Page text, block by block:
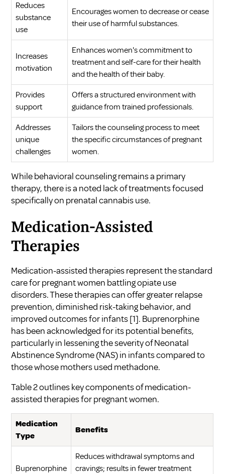
Reduces
substance
use
Encourages women to decrease or cease
their use of harmful substances.
Increases
motivation
Enhances women's commitment to
treatment and self-care for their health
and the health of their baby.
Provides
support
Offers a structured environment with
guidance from trained professionals.
Addresses
unique
challenges
Tailors the counseling process to meet
the specific circumstances of pregnant
women.
While behavioral counseling remains a primary
therapy, there is a noted lack of treatments focused
specifically on prenatal cannabis use.
Medication-Assisted
Therapies
Medication-assisted therapies represent the standard
care for pregnant women battling opiate use
disorders. These therapies can offer greater relapse
prevention, diminished risk-taking behavior, and
improved outcomes for infants[1]. Buprenorphine
has been acknowledged for its potential benefits,
particularly in lessening the severity of Neonatal
Abstinence Syndrome (NAS) in infants compared to
those whose mothers used methadone.
Table 2 outlines key components of medication-
assisted therapies for pregnant women.
Medication
Type
Benefits
Buprenorphine
Reduces withdrawal symptoms and
cravings; results in fewer treatment